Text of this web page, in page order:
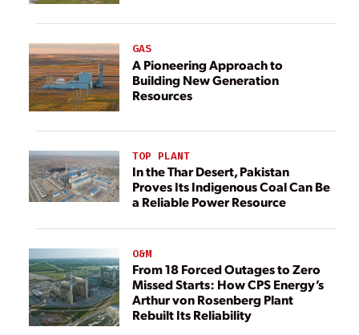
GAS
A Pioneering Approach to
Building New Generation
Resources
TOP PLANT
In the Thar Desert, Pakistan
Proves Its Indigenous Coal Can Be
a Reliable Power Resource
O&M
From 18 Forced Outages to Zero
Missed Starts: How CPS Energy’s
Arthur von Rosenberg Plant
Rebuilt Its Reliability